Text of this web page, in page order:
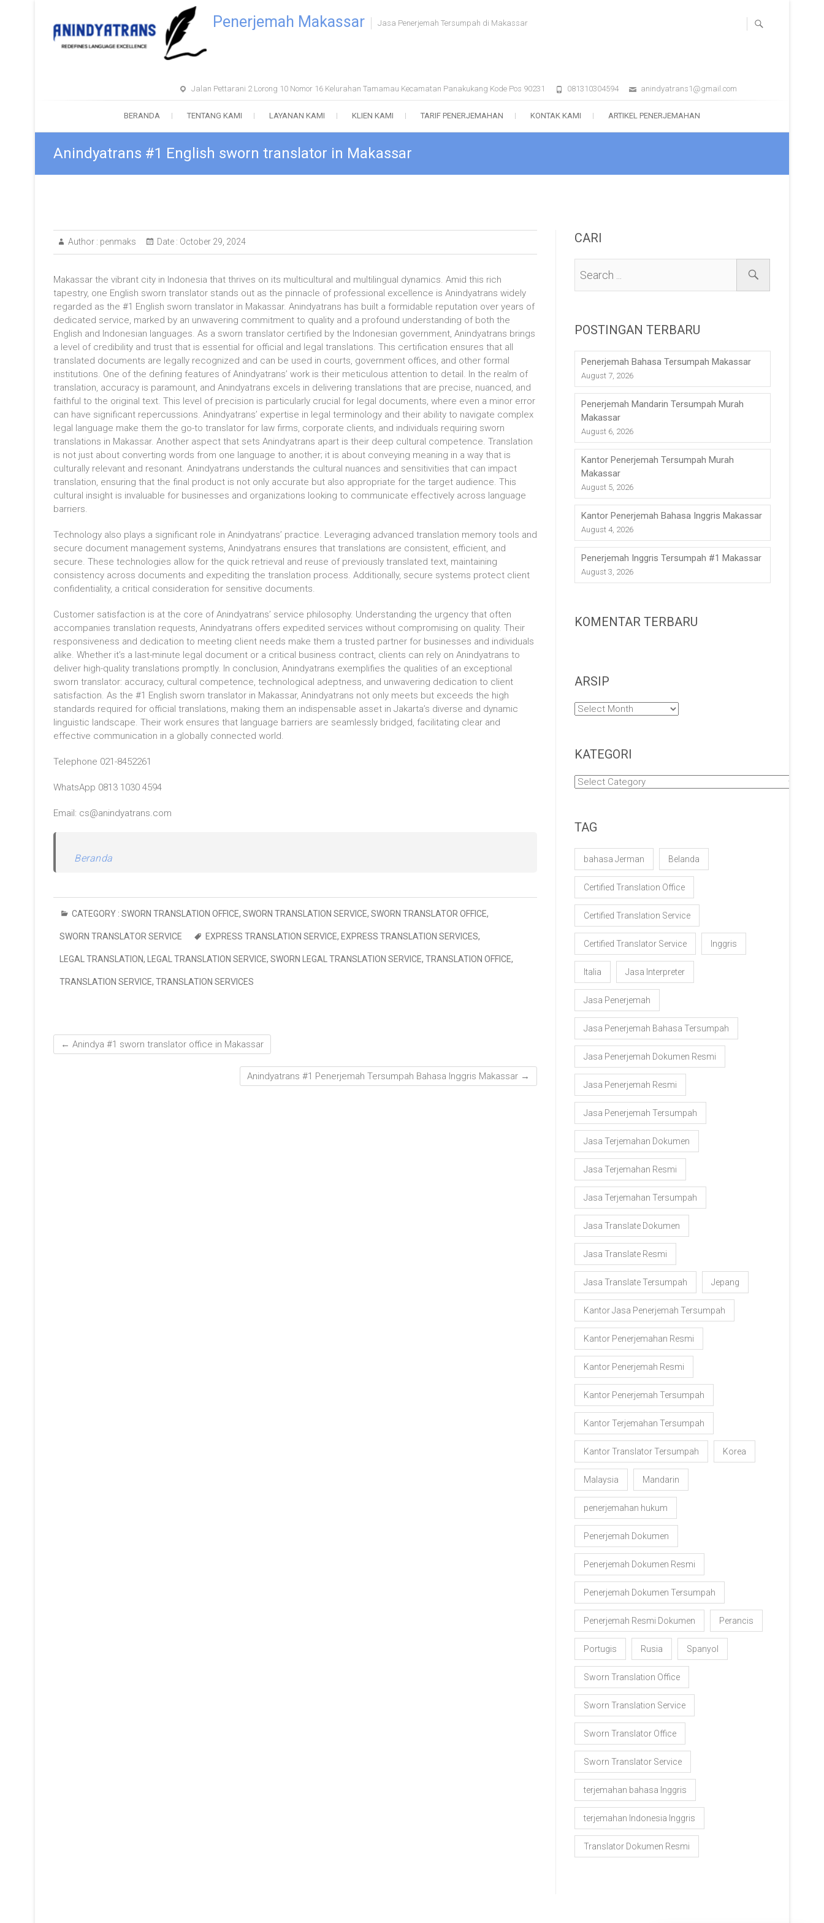
Penerjemah Makassar Jasa Penerjemah Tersumpah di Makassar
Jalan Pettarani 2 Lorong 10 Nomor 16 Kelurahan Tamamau Kecamatan Panakukang Kode Pos 90231 081310304594 anindyatrans1@gmail.com
BERANDA TENTANG KAMI LAYANAN KAMI KLIEN KAMI TARIF PENERJEMAHAN KONTAK KAMI ARTIKEL PENERJEMAHAN
Anindyatrans #1 English sworn translator in Makassar
Author : penmaks Date : October 29, 2024
Makassar the vibrant city in Indonesia that thrives on its multicultural and multilingual dynamics. Amid this rich
tapestry, one English sworn translator stands out as the pinnacle of professional excellence is Anindyatrans widely
regarded as the #1 English sworn translator in Makassar. Anindyatrans has built a formidable reputation over years of
dedicated service, marked by an unwavering commitment to quality and a profound understanding of both the
English and Indonesian languages. As a sworn translator certified by the Indonesian government, Anindyatrans brings
a level of credibility and trust that is essential for official and legal translations. This certification ensures that all
translated documents are legally recognized and can be used in courts, government offices, and other formal
institutions. One of the defining features of Anindyatrans’ work is their meticulous attention to detail. In the realm of
translation, accuracy is paramount, and Anindyatrans excels in delivering translations that are precise, nuanced, and
faithful to the original text. This level of precision is particularly crucial for legal documents, where even a minor error
can have significant repercussions. Anindyatrans’ expertise in legal terminology and their ability to navigate complex
legal language make them the go-to translator for law firms, corporate clients, and individuals requiring sworn
translations in Makassar. Another aspect that sets Anindyatrans apart is their deep cultural competence. Translation
is not just about converting words from one language to another; it is about conveying meaning in a way that is
culturally relevant and resonant. Anindyatrans understands the cultural nuances and sensitivities that can impact
translation, ensuring that the final product is not only accurate but also appropriate for the target audience. This
cultural insight is invaluable for businesses and organizations looking to communicate effectively across language
barriers.
Technology also plays a significant role in Anindyatrans’ practice. Leveraging advanced translation memory tools and
secure document management systems, Anindyatrans ensures that translations are consistent, efficient, and
secure. These technologies allow for the quick retrieval and reuse of previously translated text, maintaining
consistency across documents and expediting the translation process. Additionally, secure systems protect client
confidentiality, a critical consideration for sensitive documents.
Customer satisfaction is at the core of Anindyatrans’ service philosophy. Understanding the urgency that often
accompanies translation requests, Anindyatrans offers expedited services without compromising on quality. Their
responsiveness and dedication to meeting client needs make them a trusted partner for businesses and individuals
alike. Whether it’s a last-minute legal document or a critical business contract, clients can rely on Anindyatrans to
deliver high-quality translations promptly. In conclusion, Anindyatrans exemplifies the qualities of an exceptional
sworn translator: accuracy, cultural competence, technological adeptness, and unwavering dedication to client
satisfaction. As the #1 English sworn translator in Makassar, Anindyatrans not only meets but exceeds the high
standards required for official translations, making them an indispensable asset in Jakarta’s diverse and dynamic
linguistic landscape. Their work ensures that language barriers are seamlessly bridged, facilitating clear and
effective communication in a globally connected world.
Telephone 021-8452261
WhatsApp 0813 1030 4594
Email: cs@anindyatrans.com
Beranda
CATEGORY : SWORN TRANSLATION OFFICE, SWORN TRANSLATION SERVICE, SWORN TRANSLATOR OFFICE,
SWORN TRANSLATOR SERVICE EXPRESS TRANSLATION SERVICE, EXPRESS TRANSLATION SERVICES,
LEGAL TRANSLATION, LEGAL TRANSLATION SERVICE, SWORN LEGAL TRANSLATION SERVICE, TRANSLATION OFFICE,
TRANSLATION SERVICE, TRANSLATION SERVICES
← Anindya #1 sworn translator office in Makassar
Anindyatrans #1 Penerjemah Tersumpah Bahasa Inggris Makassar →
CARI
POSTINGAN TERBARU
Penerjemah Bahasa Tersumpah Makassar
August 7, 2026
Penerjemah Mandarin Tersumpah Murah
Makassar
August 6, 2026
Kantor Penerjemah Tersumpah Murah
Makassar
August 5, 2026
Kantor Penerjemah Bahasa Inggris Makassar
August 4, 2026
Penerjemah Inggris Tersumpah #1 Makassar
August 3, 2026
KOMENTAR TERBARU
ARSIP
Arsip
KATEGORI
Kategori
TAG
bahasa Jerman Belanda
Certified Translation Office
Certified Translation Service
Certified Translator Service Inggris
Italia Jasa Interpreter
Jasa Penerjemah
Jasa Penerjemah Bahasa Tersumpah
Jasa Penerjemah Dokumen Resmi
Jasa Penerjemah Resmi
Jasa Penerjemah Tersumpah
Jasa Terjemahan Dokumen
Jasa Terjemahan Resmi
Jasa Terjemahan Tersumpah
Jasa Translate Dokumen
Jasa Translate Resmi
Jasa Translate Tersumpah Jepang
Kantor Jasa Penerjemah Tersumpah
Kantor Penerjemahan Resmi
Kantor Penerjemah Resmi
Kantor Penerjemah Tersumpah
Kantor Terjemahan Tersumpah
Kantor Translator Tersumpah Korea
Malaysia Mandarin
penerjemahan hukum
Penerjemah Dokumen
Penerjemah Dokumen Resmi
Penerjemah Dokumen Tersumpah
Penerjemah Resmi Dokumen Perancis
Portugis Rusia Spanyol
Sworn Translation Office
Sworn Translation Service
Sworn Translator Office
Sworn Translator Service
terjemahan bahasa Inggris
terjemahan Indonesia Inggris
Translator Dokumen Resmi